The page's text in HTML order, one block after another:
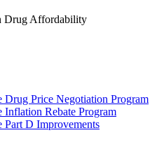
Drug Affordability
Drug Price Negotiation Program
Inflation Rebate Program
Part D Improvements